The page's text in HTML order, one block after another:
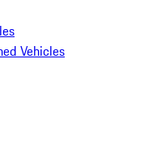
Vehicles